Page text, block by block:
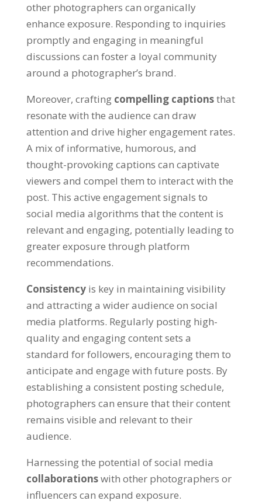
other photographers can organically
enhance exposure. Responding to inquiries
promptly and engaging in meaningful
discussions can foster a loyal community
around a photographer’s brand.
Moreover, crafting compelling captionsthat
resonate with the audience can draw
attention and drive higher engagement rates.
A mix of informative, humorous, and
thought-provoking captions can captivate
viewers and compel them to interact with the
post. This active engagement signals to
social media algorithms that the content is
relevant and engaging, potentially leading to
greater exposure through platform
recommendations.
Consistency is key in maintaining visibility
and attracting a wider audience on social
media platforms. Regularly posting high-
quality and engaging content sets a
standard for followers, encouraging them to
anticipate and engage with future posts. By
establishing a consistent posting schedule,
photographers can ensure that their content
remains visible and relevant to their
audience.
Harnessing the potential of social media
collaborationswith other photographers or
influencers can expand exposure.